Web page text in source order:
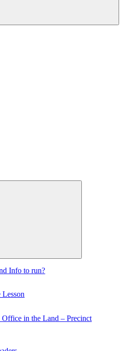
Info to run?
in the Land – Precinct